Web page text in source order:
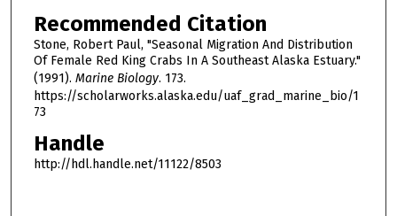
Recommended Citation
Stone, Robert Paul, "Seasonal Migration And Distribution
Of Female Red King Crabs In A Southeast Alaska Estuary."
(1991). Marine Biology. 173.
https://scholarworks.alaska.edu/uaf_grad_marine_bio/1
73
Handle
http://hdl.handle.net/11122/8503